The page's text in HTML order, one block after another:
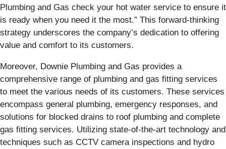
Plumbing and Gas check your hot water service to ensure it
is ready when you need it the most.” This forward-thinking
strategy underscores the company’s dedication to offering
value and comfort to its customers.
Moreover, Downie Plumbing and Gas provides a
comprehensive range of plumbing and gas fitting services
to meet the various needs of its customers. These services
encompass general plumbing, emergency responses, and
solutions for blocked drains to roof plumbing and complete
gas fitting services. Utilizing state-of-the-art technology and
techniques such as CCTV camera inspections and hydro